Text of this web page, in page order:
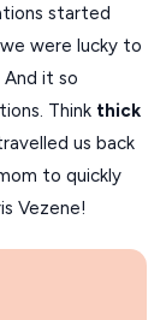
started
were lucky to
it so
Think thick
us back
to quickly
Vezene!